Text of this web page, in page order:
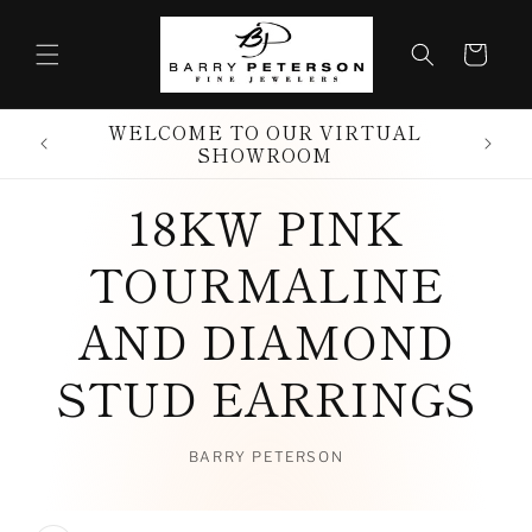
Cart
WELCOME TO OUR VIRTUAL
SHOWROOM
18KW PINK
TOURMALINE
AND DIAMOND
STUD EARRINGS
BARRY PETERSON